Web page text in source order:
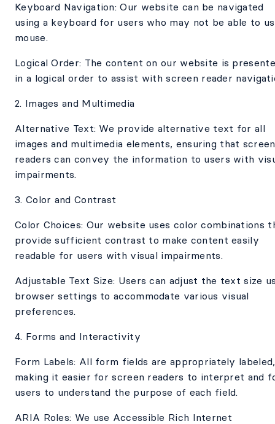
Keyboard Navigation: Our website can be navigated
using a keyboard for users who may not be able to
mouse.
Logical Order: The content on our website is
in a logical order to assist with screen reader
2. Images and Multimedia
Alternative Text: We provide alternative text for all
images and multimedia elements, ensuring that screen
readers can convey the information to users with
impairments.
3. Color and Contrast
Color Choices: Our website uses color combinations
provide sufficient contrast to make content easily
readable for users with visual impairments.
Adjustable Text Size: Users can adjust the text size
browser settings to accommodate various visual
preferences.
4. Forms and Interactivity
Form Labels: All form fields are appropriately labeled,
making it easier for screen readers to interpret and
users to understand the purpose of each field.
ARIA Roles: We use Accessible Rich Internet